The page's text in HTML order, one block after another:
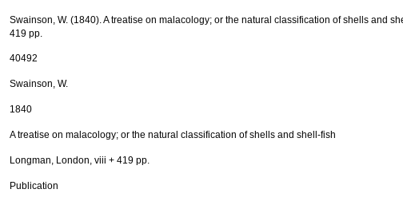
Swainson, W. (1840). A treatise on malacology; or the natural classification of shells and
419 pp.
40492
Swainson, W.
1840
A treatise on malacology; or the natural classification of shells and shell-fish
Longman, London, viii + 419 pp.
Publication